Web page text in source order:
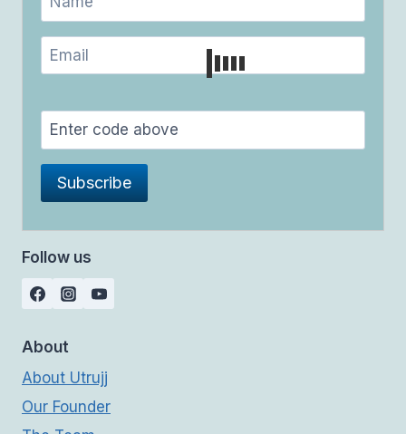
Follow us
About
About Utrujj
Our Founder